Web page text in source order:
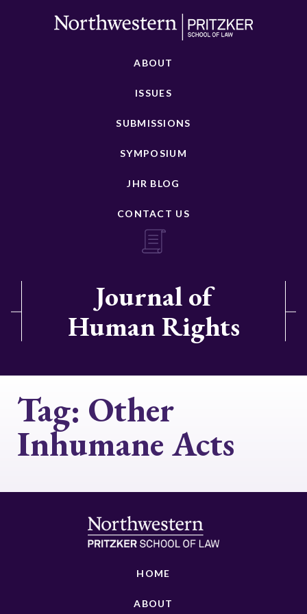
ABOUT
ISSUES
SUBMISSIONS
SYMPOSIUM
JHR BLOG
CONTACT US
Journal of
Human Rights
Tag: Other
Inhumane Acts
HOME
ABOUT